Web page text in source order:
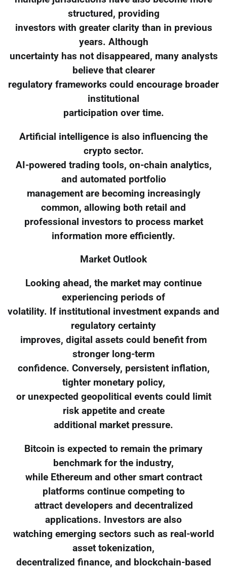
structured, providing
investors with greater clarity than in previous
years. Although
uncertainty has not disappeared, many analysts
believe that clearer
regulatory frameworks could encourage broader
institutional
participation over time.
Artificial intelligence is also influencing the
crypto sector.
AI-powered trading tools, on-chain analytics,
and automated portfolio
management are becoming increasingly
common, allowing both retail and
professional investors to process market
information more efficiently.
Market Outlook
Looking ahead, the market may continue
experiencing periods of
volatility. If institutional investment expands and
regulatory certainty
improves, digital assets could benefit from
stronger long-term
confidence. Conversely, persistent inflation,
tighter monetary policy,
or unexpected geopolitical events could limit
risk appetite and create
additional market pressure.
Bitcoin is expected to remain the primary
benchmark for the industry,
while Ethereum and other smart contract
platforms continue competing to
attract developers and decentralized
applications. Investors are also
watching emerging sectors such as real-world
asset tokenization,
decentralized finance, and blockchain-based